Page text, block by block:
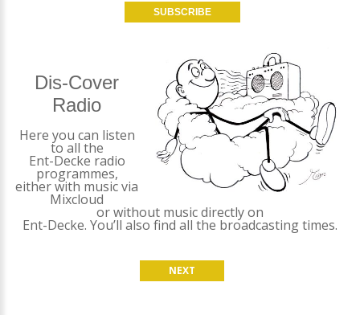
SUBSCRIBE
Dis-Cover
Radio
Here you can listen
to all the
Ent-Decke radio
programmes,
either with music via
Mixcloud
or without music directly on
Ent-Decke. You’ll also find all the broadcasting times.
NEXT